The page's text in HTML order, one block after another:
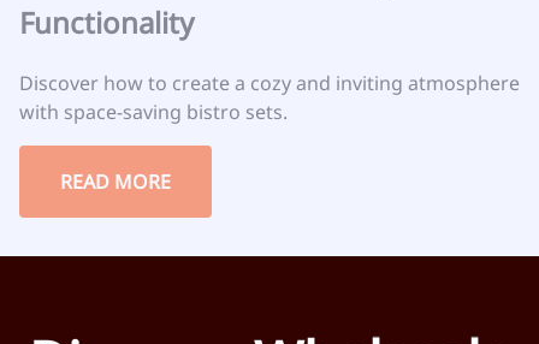
Functionality
Discover how to create a cozy and inviting atmosphere
with space-saving bistro sets.
READ MORE